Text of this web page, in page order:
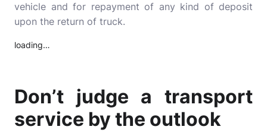
vehicle and for repayment of any kind of deposit
upon the return of truck.
loading…
Don’t judge a transport
service by the outlook